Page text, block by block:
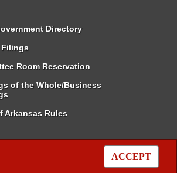
ACCEPT
Directory
Filings
Room Reservation
of the Whole/Business
Arkansas Rules